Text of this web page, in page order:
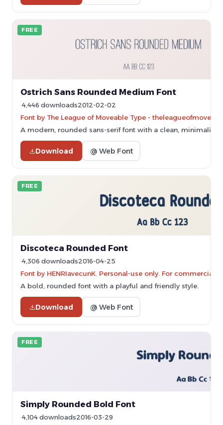
FREE
Ostrich Sans Rounded Medium Font
4,446 downloads2012-02-02
Font by The League of Moveable Type -
A modern, rounded sans-serif font with a clean, minimalist
Download @ Web Font
FREE
Discoteca Rounded Font
4,306 downloads2016-04-25
Font by HENRIavecunK. Personal-use only. For commercial
A bold, rounded font with a playful and friendly style.
Download @ Web Font
FREE
Simply Rounded Bold Font
4,104 downloads2016-03-29